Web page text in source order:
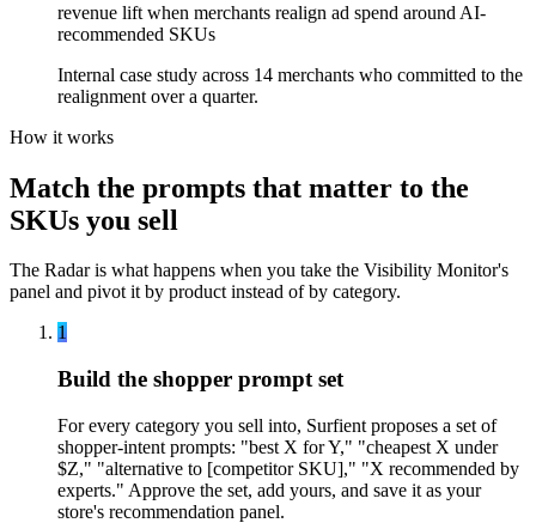
revenue lift when merchants realign ad spend around AI-
recommended SKUs
Internal case study across 14 merchants who committed to the
realignment over a quarter.
How it works
Match the prompts that matter to the
SKUs you sell
The Radar is what happens when you take the Visibility Monitor's
panel and pivot it by product instead of by category.
1
Build the shopper prompt set
For every category you sell into, Surfient proposes a set of
shopper-intent prompts: "best X for Y," "cheapest X under
$Z," "alternative to [competitor SKU]," "X recommended by
experts." Approve the set, add yours, and save it as your
store's recommendation panel.